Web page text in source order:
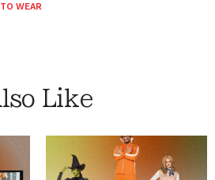
WEAR
Like